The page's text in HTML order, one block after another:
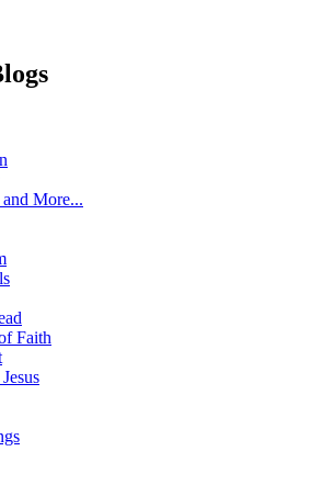
More...
Faith